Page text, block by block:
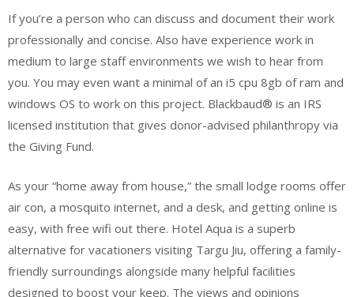
If you’re a person who can discuss and document their work
professionally and concise. Also have experience work in
medium to large staff environments we wish to hear from
you. You may even want a minimal of an i5 cpu 8gb of ram and
windows OS to work on this project. Blackbaud® is an IRS
licensed institution that gives donor-advised philanthropy via
the Giving Fund.
As your “home away from house,” the small lodge rooms offer
air con, a mosquito internet, and a desk, and getting online is
easy, with free wifi out there. Hotel Aqua is a superb
alternative for vacationers visiting Targu Jiu, offering a family-
friendly surroundings alongside many helpful facilities
designed to boost your keep. The views and opinions